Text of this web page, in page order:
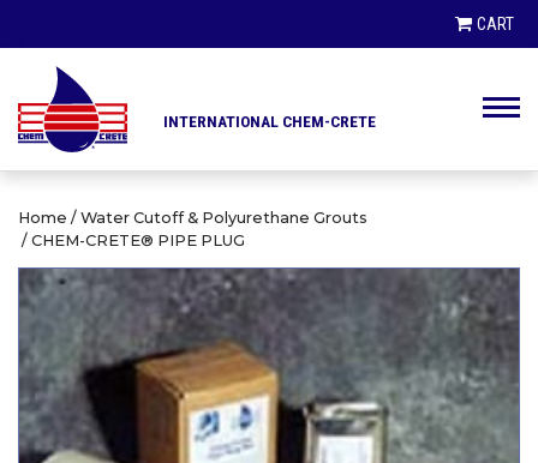
CART
INTERNATIONAL CHEM-CRETE
PRODUCTS
CLIENTS
ENGINEERS AND ARCHITECTS
CONTRACTORS AND BUILDERS
CITIES AND MUNICIPALITIES
DISTRIBUTORS
LINKS / NEWS
CONTACT
Home / Water Cutoff & Polyurethane Grouts
/ CHEM-CRETE® PIPE PLUG